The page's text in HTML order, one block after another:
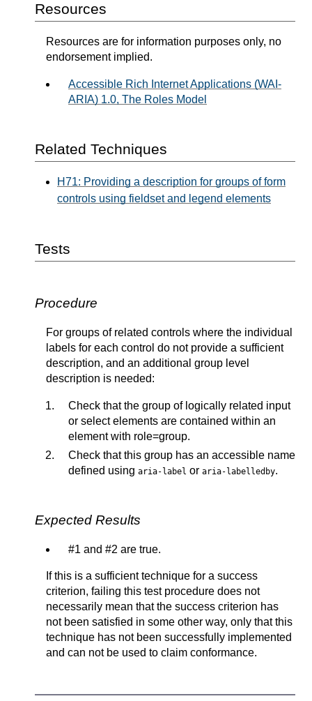
Resources
Resources are for information purposes only, no
endorsement implied.
Accessible Rich Internet Applications (WAI-
ARIA) 1.0, The Roles Model
Related Techniques
H71: Providing a description for groups of form
controls using fieldset and legend elements
Tests
Procedure
For groups of related controls where the individual
labels for each control do not provide a sufficient
description, and an additional group level
description is needed:
Check that the group of logically related input
or select elements are contained within an
element with role=group.
Check that this group has an accessible name
defined using aria-label or aria-labelledby.
Expected Results
#1 and #2 are true.
If this is a sufficient technique for a success
criterion, failing this test procedure does not
necessarily mean that the success criterion has
not been satisfied in some other way, only that this
technique has not been successfully implemented
and can not be used to claim conformance.